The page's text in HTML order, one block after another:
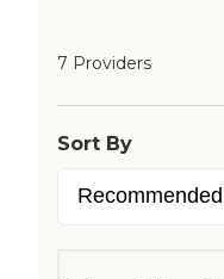
7 Providers
Sort By